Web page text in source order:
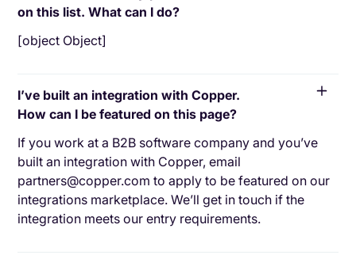
on this list. What can I do?
[object Object]
I’ve built an integration with Copper.
How can I be featured on this page?
If you work at a B2B software company and you’ve
built an integration with Copper, email
partners@copper.com to apply to be featured on our
integrations marketplace. We’ll get in touch if the
integration meets our entry requirements.